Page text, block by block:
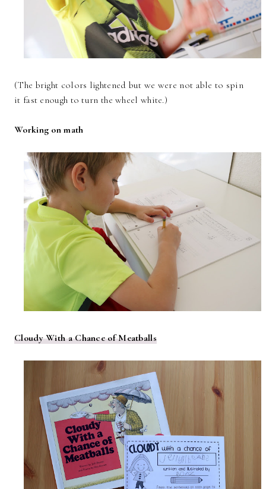
(The bright colors lightened but we were not able to spin
it fast enough to turn the wheel white.)
Working on math
Cloudy With a Chance of Meatballs